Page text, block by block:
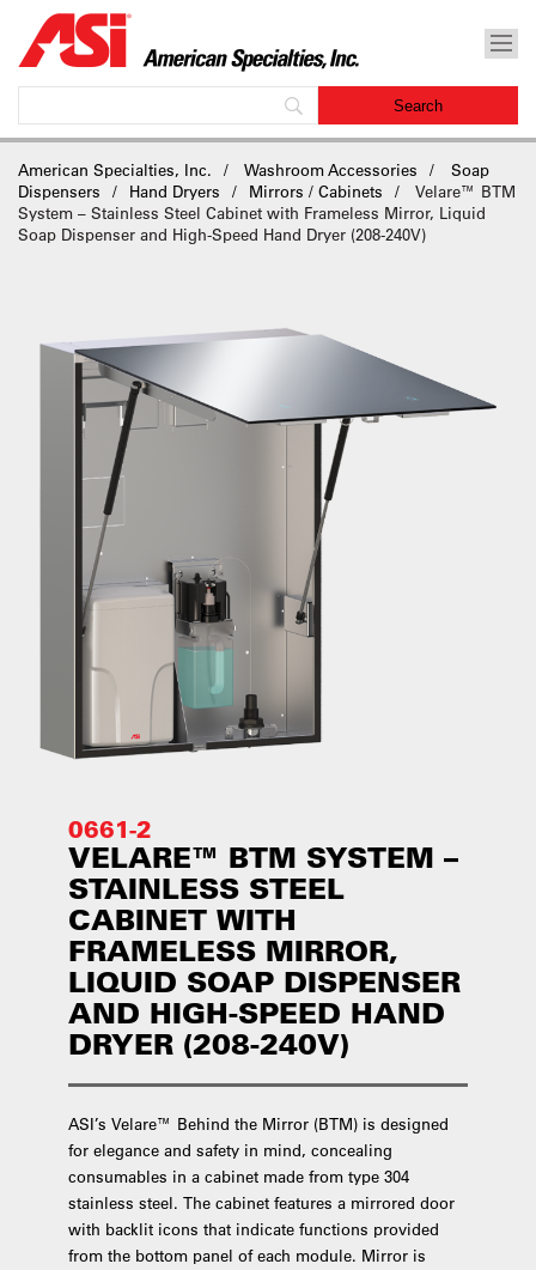
American Specialties, Inc. Washroom Accessories
Soap
Dispensers
Hand Dryers Mirrors / Cabinets
Velare™ BTM
System – Stainless Steel Cabinet with Frameless Mirror, Liquid
Soap Dispenser and High-Speed Hand Dryer (208-240V)
0661-2
VELARE™ BTM SYSTEM –
STAINLESS STEEL
CABINET WITH
FRAMELESS MIRROR,
LIQUID SOAP DISPENSER
AND HIGH-SPEED HAND
DRYER (208-240V)
ASI’s Velare™ Behind the Mirror (BTM) is designed
for elegance and safety in mind, concealing
consumables in a cabinet made from type 304
stainless steel. The cabinet features a mirrored door
with backlit icons that indicate functions provided
from the bottom panel of each module. Mirror is